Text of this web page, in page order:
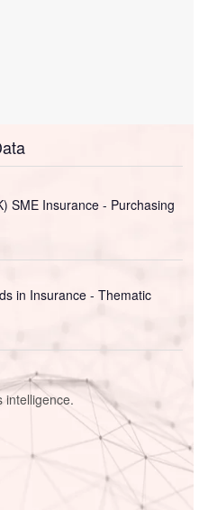
SME Insurance - Purchasing
in Insurance - Thematic
intelligence.